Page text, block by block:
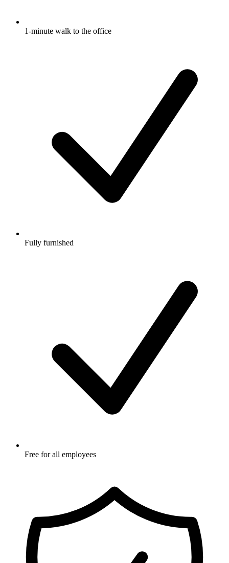
1-minute walk to the office
Fully furnished
Free for all employees